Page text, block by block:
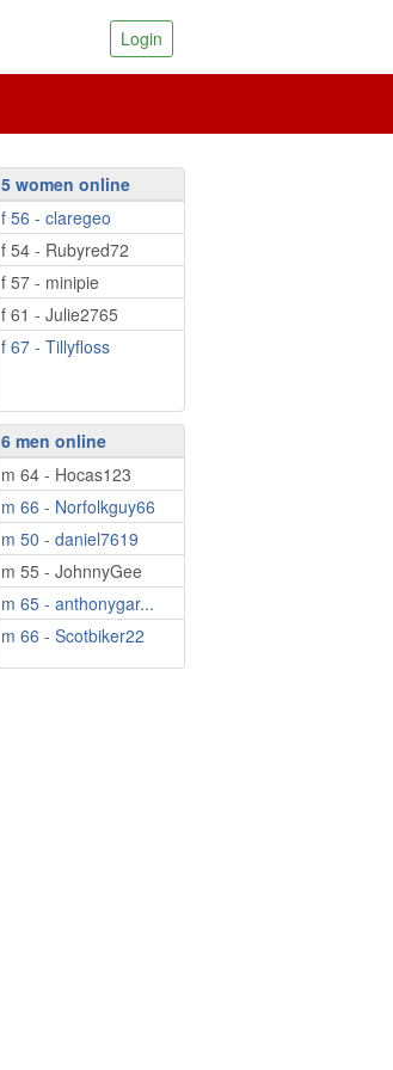
Login
5 women online
f 56 - claregeo
f 54 - Rubyred72
f 57 - minipie
f 61 - Julie2765
f 67 - Tillyfloss
6 men online
m 64 - Hocas123
m 66 - Norfolkguy66
m 50 - daniel7619
m 55 - JohnnyGee
m 65 - anthonygar...
m 66 - Scotbiker22